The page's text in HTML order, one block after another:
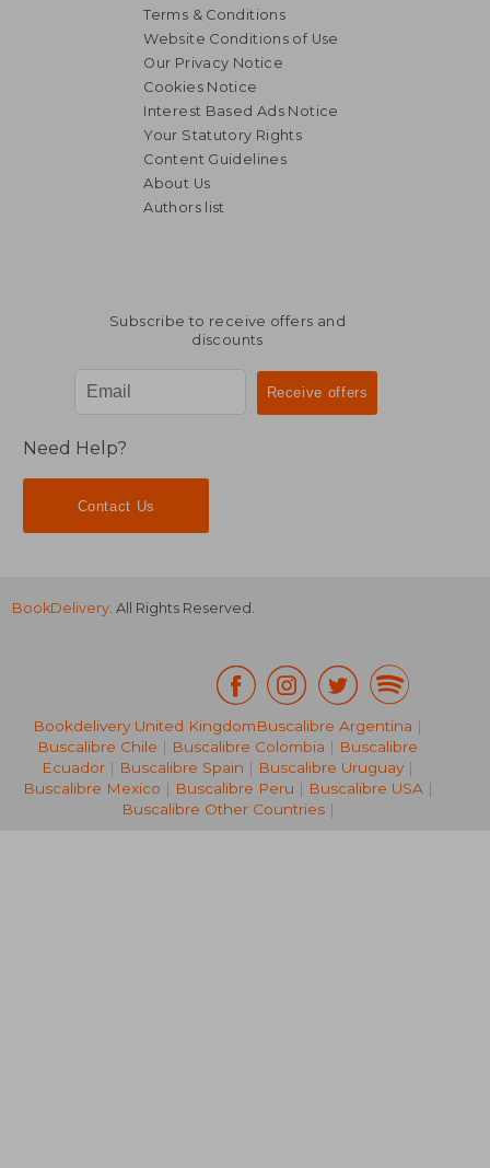
21,45 €
Terms & Conditions
Website Conditions of Use
Our Privacy Notice
Cookies Notice
Interest Based Ads Notice
Your Statutory Rights
Content Guidelines
About Us
Authors list
Subscribe to receive offers and
discounts
Need Help?
Contact Us
BookDelivery. All Rights Reserved.
Bookdelivery United KingdomBuscalibre Argentina |
Buscalibre Chile | Buscalibre Colombia | Buscalibre
Ecuador | Buscalibre Spain | Buscalibre Uruguay |
Buscalibre Mexico | Buscalibre Peru | Buscalibre USA|
Buscalibre Other Countries|